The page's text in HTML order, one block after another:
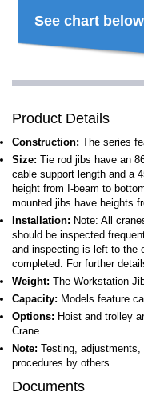
See chart
Product Details
Construction: The series
Size: Tie rod jibs have an
cable support length and a
height from I-beam to
mounted jibs have heights
Installation: Note: All
should be inspected
and inspecting is left to the
completed. For further
Weight: The Workstation
Capacity: Models feature
Options: Hoist and trolley
Crane.
Note: Testing,
procedures by others.
Documents